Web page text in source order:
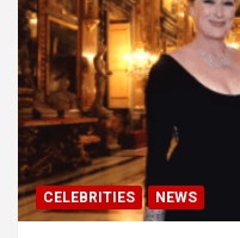
CELEBRITIES NEWS